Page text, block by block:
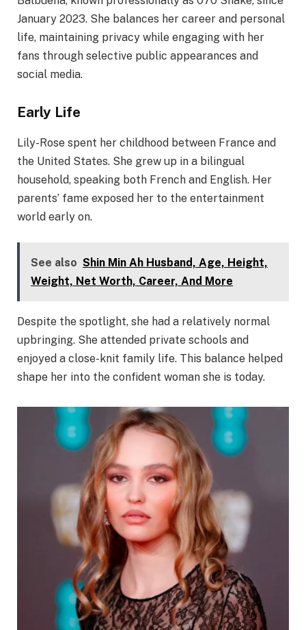
January 2023. She balances her career and personal
life, maintaining privacy while engaging with her
fans through selective public appearances and
social media.​
Early Life
Lily-Rose spent her childhood between France and
the United States. She grew up in a bilingual
household, speaking both French and English. Her
parents’ fame exposed her to the entertainment
world early on.
See also Shin Min Ah Husband, Age, Height,
Weight, Net Worth, Career, And More
Despite the spotlight, she had a relatively normal
upbringing. She attended private schools and
enjoyed a close-knit family life. This balance helped
shape her into the confident woman she is today.